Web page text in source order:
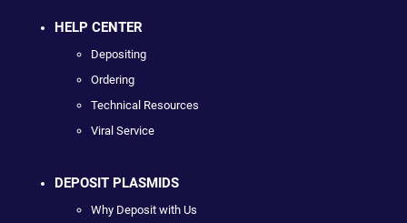
HELP CENTER
Depositing
Ordering
Technical Resources
Viral Service
DEPOSIT PLASMIDS
Why Deposit with Us